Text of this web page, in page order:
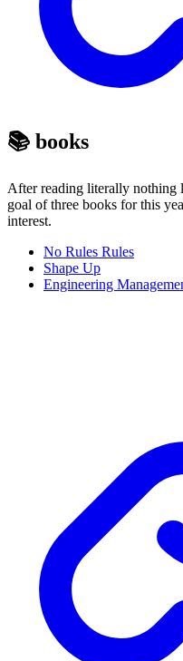
📚 books
After reading literally nothing
goal of three books for this
interest.
No Rules Rules
Shape Up
Engineering